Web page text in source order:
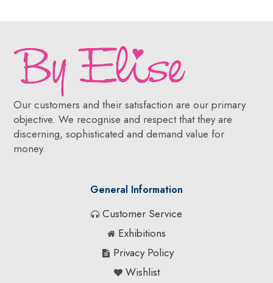
Our customers and their satisfaction are our primary
objective. We recognise and respect that they are
discerning, sophisticated and demand value for
money.
General Information
Customer Service
Exhibitions
Privacy Policy
Wishlist